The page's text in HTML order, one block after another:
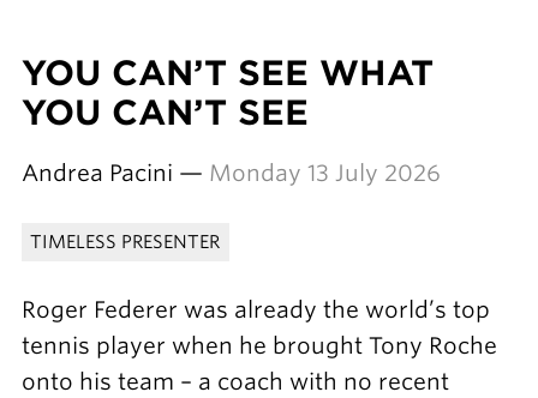
YOU CAN’T SEE WHAT
YOU CAN’T SEE
Andrea Pacini — Monday 13 July 2026
TIMELESS PRESENTER
Roger Federer was already the world’s top
tennis player when he brought Tony Roche
onto his team – a coach with no recent